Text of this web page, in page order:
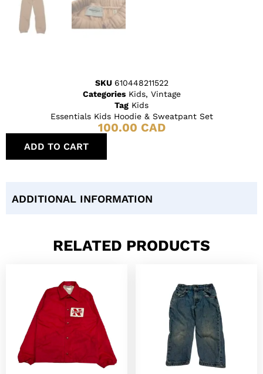
SKU 610448211522
Categories Kids, Vintage
Tag Kids
Essentials Kids Hoodie & Sweatpant Set
100.00 CAD
ADD TO CART
ADDITIONAL INFORMATION
RELATED PRODUCTS